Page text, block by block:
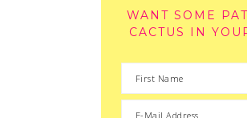
WANT SOME
CACTUS IN